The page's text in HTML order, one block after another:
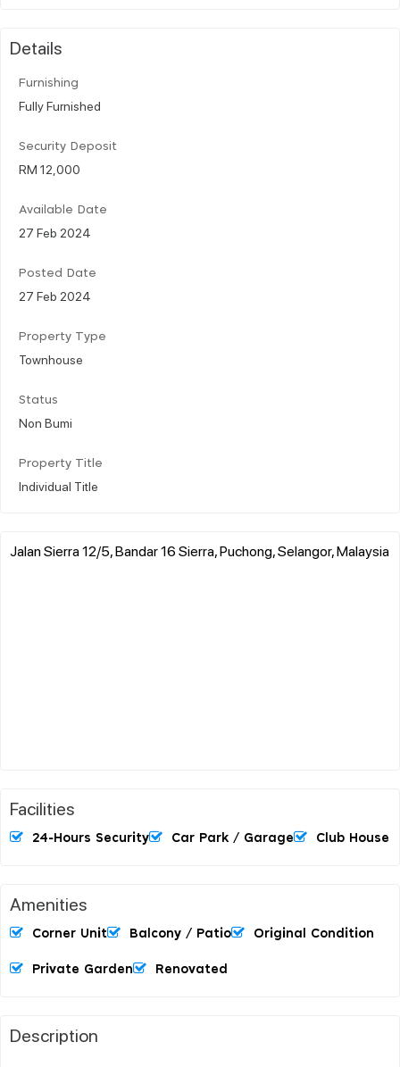
Details
Furnishing
Fully Furnished
Security Deposit
RM 12,000
Available Date
27 Feb 2024
Posted Date
27 Feb 2024
Property Type
Townhouse
Status
Non Bumi
Property Title
Individual Title
Jalan Sierra 12/5, Bandar 16 Sierra, Puchong, Selangor, Malaysia
Facilities
24-Hours Security Car Park / Garage Club House
Amenities
Corner Unit Balcony / Patio Original Condition
Private Garden Renovated
Description